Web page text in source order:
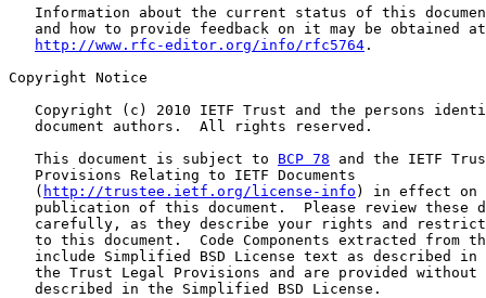
Information about the current status of this
   and how to provide feedback on it may be obtained at
http://www.rfc-editor.org/info/rfc5764 .
Copyright Notice
Copyright (c) 2010 IETF Trust and the persons
   document authors.  All rights reserved.
   This document is subject to
BCP 78 and the IETF
   Provisions Relating to IETF Documents
   (
http://trustee.ietf.org/license-info ) in effect on
publication of this document.  Please review these
carefully, as they describe your rights and
to this document.  Code Components extracted from
include Simplified BSD License text as described in
the Trust Legal Provisions and are provided without
   described in the Simplified BSD License.